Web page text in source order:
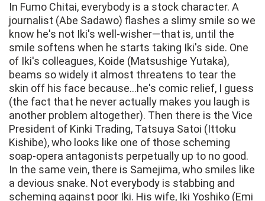
In Fumo Chitai, everybody is a stock character. A
journalist (Abe Sadawo) flashes a slimy smile so we
know he's not Iki's well-wisher—that is, until the
smile softens when he starts taking Iki's side. One
of Iki's colleagues, Koide (Matsushige Yutaka),
beams so widely it almost threatens to tear the
skin off his face because...he's comic relief, I guess
(the fact that he never actually makes you laugh is
another problem altogether). Then there is the Vice
President of Kinki Trading, Tatsuya Satoi (Ittoku
Kishibe), who looks like one of those scheming
soap-opera antagonists perpetually up to no good.
In the same vein, there is Samejima, who smiles like
a devious snake. Not everybody is stabbing and
scheming against poor Iki. His wife, Iki Yoshiko (Emi